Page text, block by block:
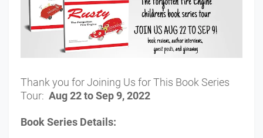
Thank you for Joining Us for This Book Series
Tour: Aug 22 to Sep 9, 2022
Book Series Details: